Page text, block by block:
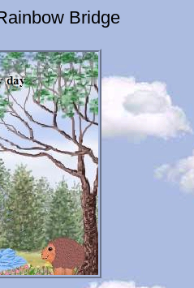
Bridge